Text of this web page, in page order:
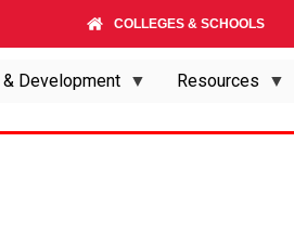
COLLEGES & SCHOOLS
Development Resources